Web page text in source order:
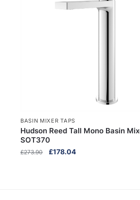
BASIN MIXER TAPS
Hudson Reed Tall Mono Basin
SOT370
£273.90
Original
£178.04Current